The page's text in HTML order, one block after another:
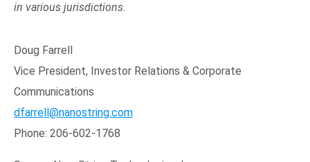
in various jurisdictions.
Doug Farrell
Vice President, Investor Relations & Corporate
Communications
dfarrell@nanostring.com
Phone: 206-602-1768